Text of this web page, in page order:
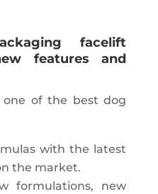
facelift
features and
one of the best dog
with the latest
the market.
formulations, new